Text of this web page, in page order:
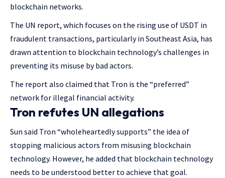
blockchain networks.
The UN report, which focuses on the rising use of USDT in
fraudulent transactions, particularly in Southeast Asia, has
drawn attention to blockchain technology’s challenges in
preventing its misuse by bad actors.
The report also claimed that Tron is the “preferred”
network for illegal financial activity.
Tron refutes UN allegations
Sun said Tron “wholeheartedly supports” the idea of
stopping malicious actors from misusing blockchain
technology. However, he added that blockchain technology
needs to be understood better to achieve that goal.